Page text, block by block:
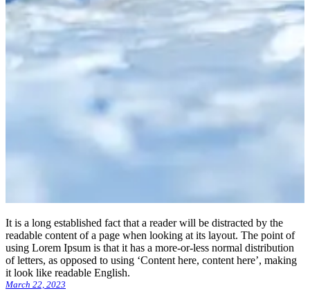
It is a long established fact that a reader will be distracted by the
readable content of a page when looking at its layout. The point of
using Lorem Ipsum is that it has a more-or-less normal distribution
of letters, as opposed to using ‘Content here, content here’, making
it look like readable English.
March 22, 2023